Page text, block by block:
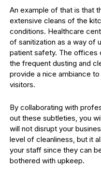
An example of that is that
extensive cleans of the
conditions. Healthcare
of sanitization as a way of
patient safety. The offices
the frequent dusting and
provide a nice ambiance
visitors.
By collaborating with
out these subtleties, you
will not disrupt your
level of cleanliness, but it
your staff since they can
bothered with upkeep.